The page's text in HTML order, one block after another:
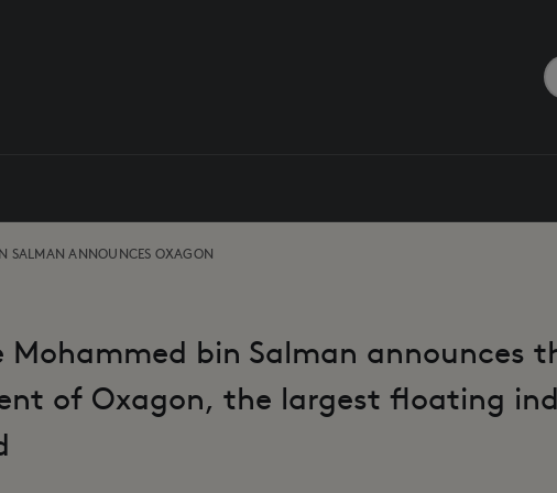
SALMAN ANNOUNCES OXAGON
Mohammed bin Salman announces
of Oxagon, the largest floating